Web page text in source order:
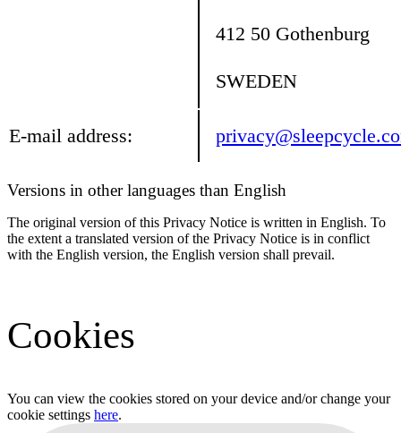
412 50 Gothenburg
SWEDEN
E-mail address:
Versions in other languages than English
The original version of this Privacy Notice is written in English. To
the extent a translated version of the Privacy Notice is in conflict
with the English version, the English version shall prevail.
Cookies
You can view the cookies stored on your device and/or change your
cookie settings here.